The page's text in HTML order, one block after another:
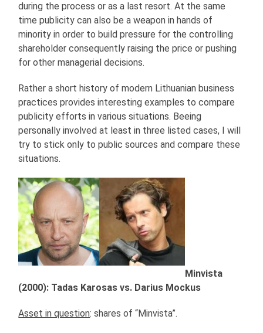
during the process or as a last resort. At the same
time publicity can also be a weapon in hands of
minority in order to build pressure for the controlling
shareholder consequently raising the price or pushing
for other managerial decisions.
Rather a short history of modern Lithuanian business
practices provides interesting examples to compare
publicity efforts in various situations. Beeing
personally involved at least in three listed cases, I will
try to stick only to public sources and compare these
situations.
Minvista
(2000): Tadas Karosas vs. Darius Mockus
Asset in question: shares of “Minvista”.